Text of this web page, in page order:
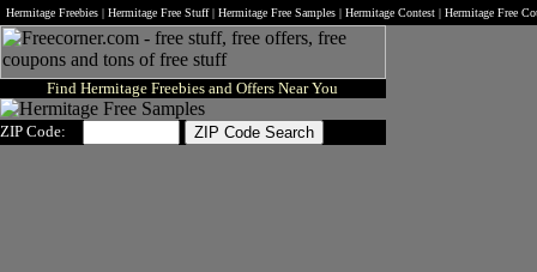
Hermitage Freebies | Hermitage Free Stuff | Hermitage Free Samples | Hermitage Contest | Hermitage Free
Find Hermitage Freebies and Offers Near You
ZIP Code: